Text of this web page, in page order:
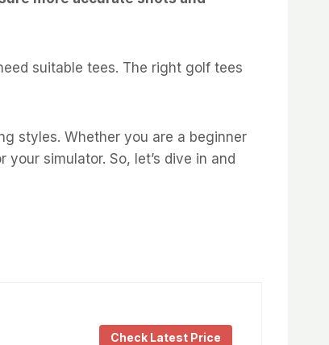
suitable tees. The right golf tees
styles. Whether you are a beginner
simulator. So, let’s dive in and
Check Latest Price